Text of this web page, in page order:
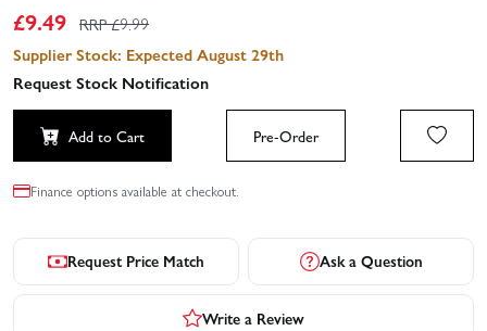
£9.49 RRP £9.99
Supplier Stock: Expected August 29th
Request Stock Notification
Add to Cart Pre-Order
Finance options available at checkout.
Request Price Match Ask a Question
Write a Review